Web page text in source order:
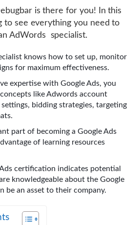
is there for you! In this
to see everything you need to
AdWords specialist.
knows how to set up, monitor
for maximum effectiveness.
expertise with Google Ads, you
like Adwords account
bidding strategies, targeting
part of becoming a Google Ads
of learning resources
certification indicates potential
knowledgeable about the Google
be an asset to their company.